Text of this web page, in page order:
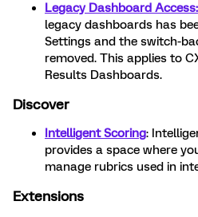
Legacy Dashboard Access:
legacy dashboards has
Settings and the switch-
removed. This applies to
Results Dashboards.
Discover
Intelligent Scoring:
provides a space where
manage rubrics used in
Extensions